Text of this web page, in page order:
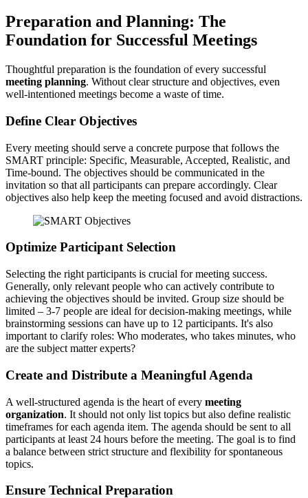
Preparation and Planning: The
Foundation for Successful Meetings
Thoughtful preparation is the foundation of every successful
meeting planning. Without clear structure and objectives, even
well-intentioned meetings become a waste of time.
Define Clear Objectives
Every meeting should serve a concrete purpose that follows the
SMART principle: Specific, Measurable, Accepted, Realistic, and
Time-bound. The objectives should be communicated in the
invitation so that all participants can prepare accordingly. Clear
objectives also help keep the meeting focused and avoid distractions.
Optimize Participant Selection
Selecting the right participants is crucial for meeting success.
Generally, only relevant people who can actively contribute to
achieving the objectives should be invited. Group size should be
limited – 3-7 people are ideal for decision-making meetings, while
brainstorming sessions can have up to 12 participants. It's also
important to clarify roles: Who moderates, who takes minutes, who
are the subject matter experts?
Create and Distribute a Meaningful Agenda
A well-structured agenda is the heart of every meeting
organization. It should not only list topics but also define realistic
timeframes for each agenda item. The agenda should be sent to all
participants at least 24 hours before the meeting. The goal is to find
a balance between strict structure and flexibility for spontaneous
topics.
Ensure Technical Preparation